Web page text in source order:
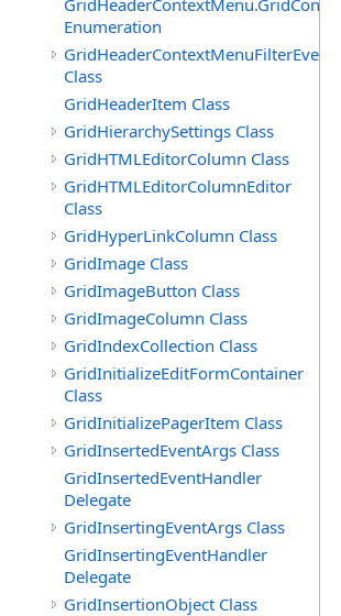
Enumeration
Class
GridHeaderItem Class
GridHierarchySettings Class
GridHTMLEditorColumn Class
GridHTMLEditorColumnEditor
Class
GridHyperLinkColumn Class
GridImage Class
GridImageButton Class
GridImageColumn Class
GridIndexCollection Class
GridInitializeEditFormContainer
Class
GridInitializePagerItem Class
GridInsertedEventArgs Class
GridInsertedEventHandler
Delegate
GridInsertingEventArgs Class
GridInsertingEventHandler
Delegate
GridInsertionObject Class